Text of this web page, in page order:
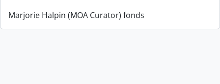
Marjorie Halpin (MOA Curator) fonds